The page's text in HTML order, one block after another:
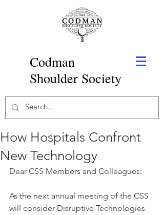
Codman
Shoulder Society
How Hospitals Confront
New Technology
Dear CSS Members and Colleagues:
As the next annual meeting of the CSS
will consider Disruptive Technologies